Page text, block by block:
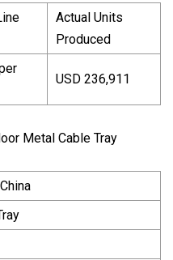
Actual Units
Produced
USD 236,911
Metal Cable Tray